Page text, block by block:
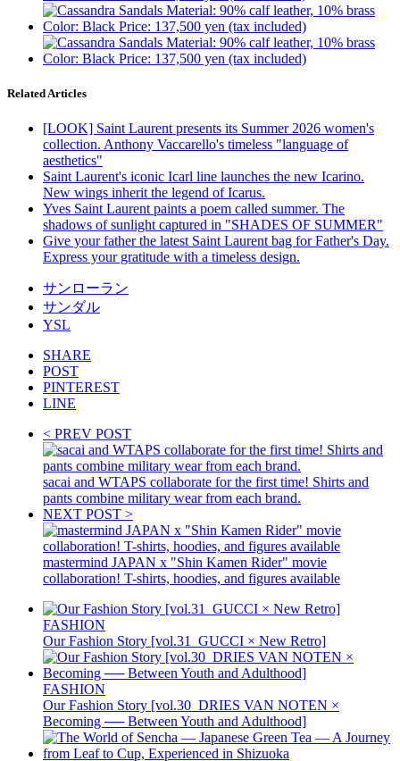
Related Articles
[LOOK] Saint Laurent presents its Summer 2026 women's
collection. Anthony Vaccarello's timeless "language of
aesthetics"
Saint Laurent's iconic Icarl line launches the new Icarino.
New wings inherit the legend of Icarus.
Yves Saint Laurent paints a poem called summer. The
shadows of sunlight captured in "SHADES OF SUMMER"
Give your father the latest Saint Laurent bag for Father's Day.
Express your gratitude with a timeless design.
サンローラン
サンダル
YSL
SHARE
POST
PINTEREST
LINE
< PREV POST
sacai and WTAPS collaborate for the first time! Shirts and
pants combine military wear from each brand.
NEXT POST >
mastermind JAPAN x "Shin Kamen Rider" movie
collaboration! T-shirts, hoodies, and figures available
FASHION
Our Fashion Story [vol.31_GUCCI × New Retro]
FASHION
Our Fashion Story [vol.30_DRIES VAN NOTEN ×
Becoming ── Between Youth and Adulthood]